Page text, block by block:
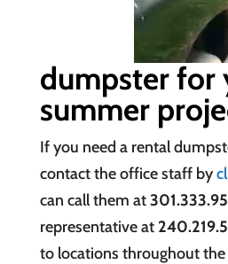
dumpster for
summer
If you need a rental
contact the office staff by
can call them at
representative at
to locations throughout